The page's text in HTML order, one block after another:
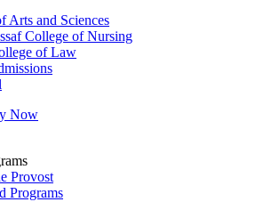
Arts and Sciences
College of Nursing
of Law
Now
Provost
Programs